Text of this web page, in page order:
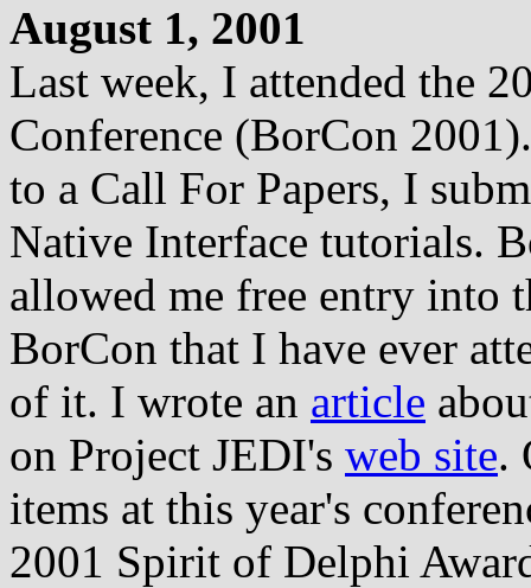
August 1, 2001
Last week, I attended the
Conference (BorCon
to a Call For Papers, I
Native Interface tutorials.
allowed me free entry into
BorCon that I have ever
of it. I wrote an article
on Project JEDI's web site.
items at this year's
2001 Spirit of Delphi